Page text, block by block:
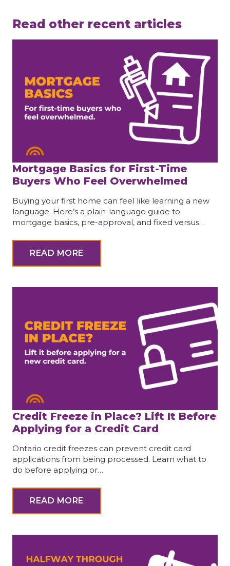
Read other recent articles
Mortgage Basics for First-Time
Buyers Who Feel Overwhelmed
Buying your first home can feel like learning a new
language. Here’s a plain-language guide to
mortgage basics, pre-approval, and fixed versus…
READ MORE
Credit Freeze in Place? Lift It Before
Applying for a Credit Card
Ontario credit freezes can prevent credit card
applications from being processed. Learn what to
do before applying or…
READ MORE